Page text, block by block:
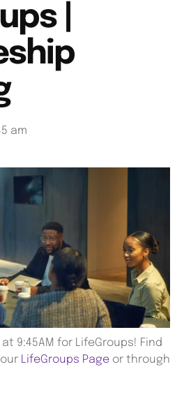
|
am
9:45AM for LifeGroups! Find
LifeGroups Page or through